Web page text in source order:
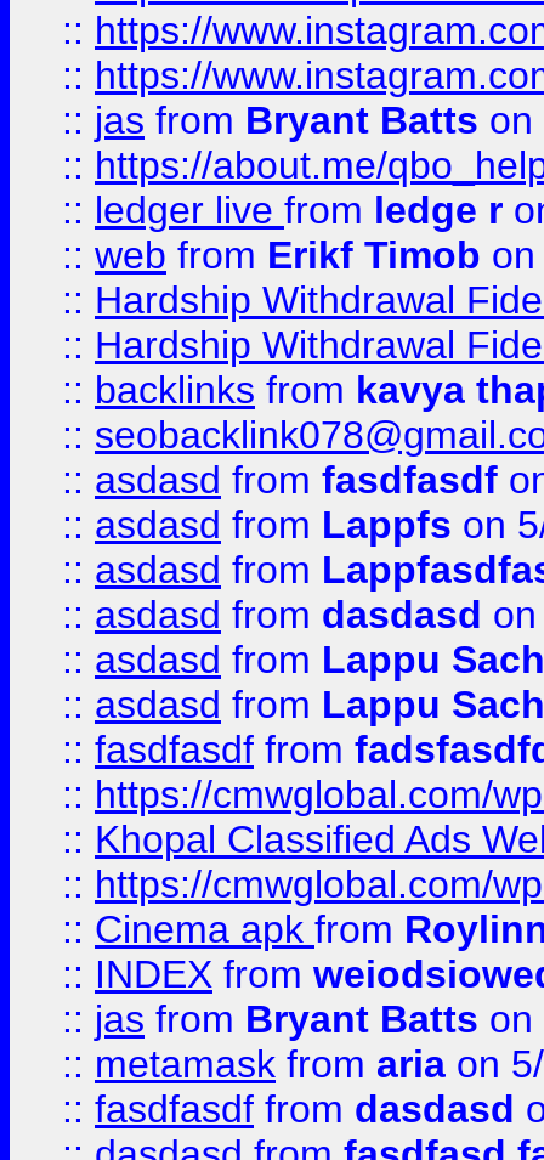
:: https://
:: https://
:: jas from Bryant Batts on
:: https://about.me/
:: ledger live from ledge r
:: web from Erikf Timob
:: Hardship Withdrawal
:: Hardship Withdrawal
:: backlinks from kavya
::
:: asdasd from fasdfasdf
:: asdasd from Lappfs on
:: asdasd from
:: asdasd from dasdasd
:: asdasd from Lappu
:: asdasd from Lappu
:: fasdfasdf from
:: https://cmwglobal.com/
:: Khopal Classified Ads
:: https://cmwglobal.com/
:: Cinema apk from
:: INDEX from
:: jas from Bryant Batts on
:: metamask from aria on
:: fasdfasdf from dasdasd